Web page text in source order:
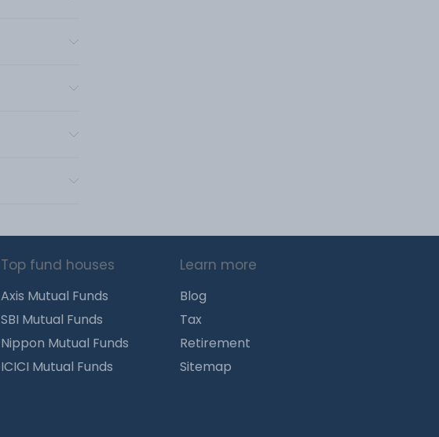
Top fund houses
Axis Mutual Funds
SBI Mutual Funds
Nippon Mutual Funds
ICICI Mutual Funds
Learn more
Blog
Tax
Retirement
Sitemap